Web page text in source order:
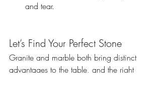
and tear.
Let’s Find Your Perfect Stone
Granite and marble both bring distinct
advantages to the table, and the right